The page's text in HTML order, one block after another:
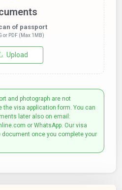
of passport
or PDF (Max 1MB)
Upload
and photograph are not
the visa application form. You can
later also on email:
or WhatsApp. Our visa
once you complete your